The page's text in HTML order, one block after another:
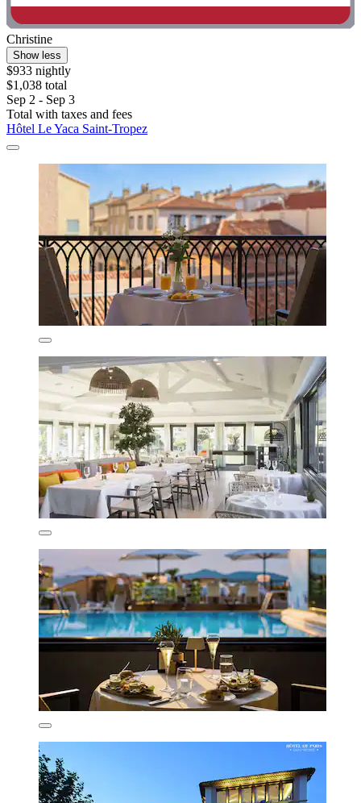
Christine
Show less
$933 nightly
$1,038 total
Sep 2 - Sep 3
Total with taxes and fees
Hôtel Le Yaca Saint-Tropez